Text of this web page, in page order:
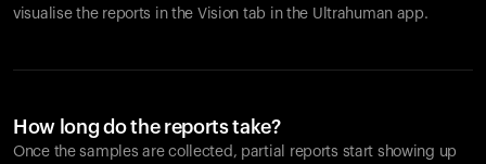
visualise the reports in the Vision tab in the Ultrahuman app.
How long do the reports take?
Once the samples are collected, partial reports start showing up